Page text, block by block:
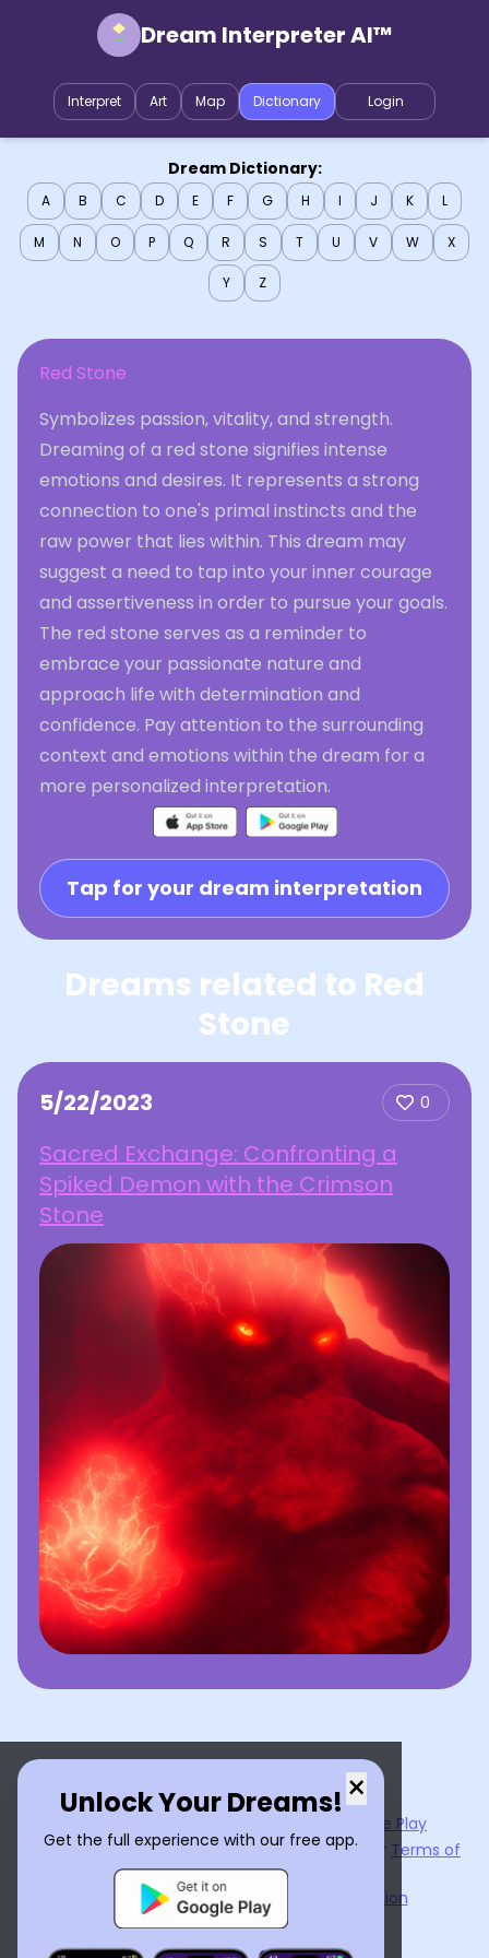
Dream Interpreter AI™
Interpret Art Map Dictionary Login
Dream Dictionary:
A B C D E F G H I J K L
M N O P Q R S T U V W X
Y Z
Red Stone
Symbolizes passion, vitality, and strength.
Dreaming of a red stone signifies intense
emotions and desires. It represents a strong
connection to one's primal instincts and the
raw power that lies within. This dream may
suggest a need to tap into your inner courage
and assertiveness in order to pursue your goals.
The red stone serves as a reminder to
embrace your passionate nature and
approach life with determination and
confidence. Pay attention to the surrounding
context and emotions within the dream for a
more personalized interpretation.
Tap for your dream interpretation
Dreams related to Red
Stone
5/22/2023 0
Sacred Exchange: Confronting a
Spiked Demon with the Crimson
Stone
×
Unlock Your Dreams!
Get the full experience with our free app.
Google Play
By usingDream Interpreter AI , you agree to our Terms of
ServiceandPrivacy Policy
Learn the Benefits of Dream Interpretation
Contact Us
©2026Tenet Inc.